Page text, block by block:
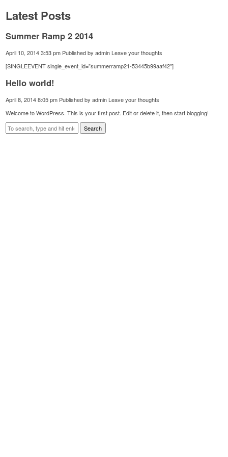
Latest Posts
Summer Ramp 2 2014
April 10, 2014 3:53 pm Published byadmin Leave your thoughts
[SINGLEEVENT single_event_id=”summerramp21-53445b99aaf42″]
Hello world!
April 8, 2014 8:05 pm Published byadmin Leave your thoughts
Welcome to WordPress. This is your first post. Edit or delete it, then start blogging!
Search